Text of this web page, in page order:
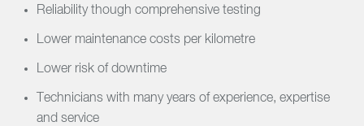
Reliability though comprehensive testing
Lower maintenance costs per kilometre
Lower risk of downtime
Technicians with many years of experience, expertise
and service